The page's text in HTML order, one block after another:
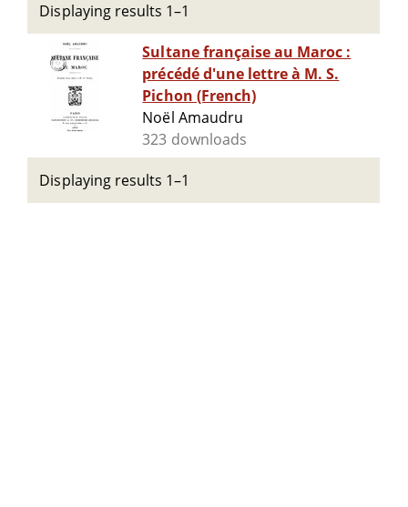
Displaying results 1–1
Sultane française au Maroc :
précédé d'une lettre à M. S.
Pichon (French)
Noël Amaudru
323 downloads
Displaying results 1–1